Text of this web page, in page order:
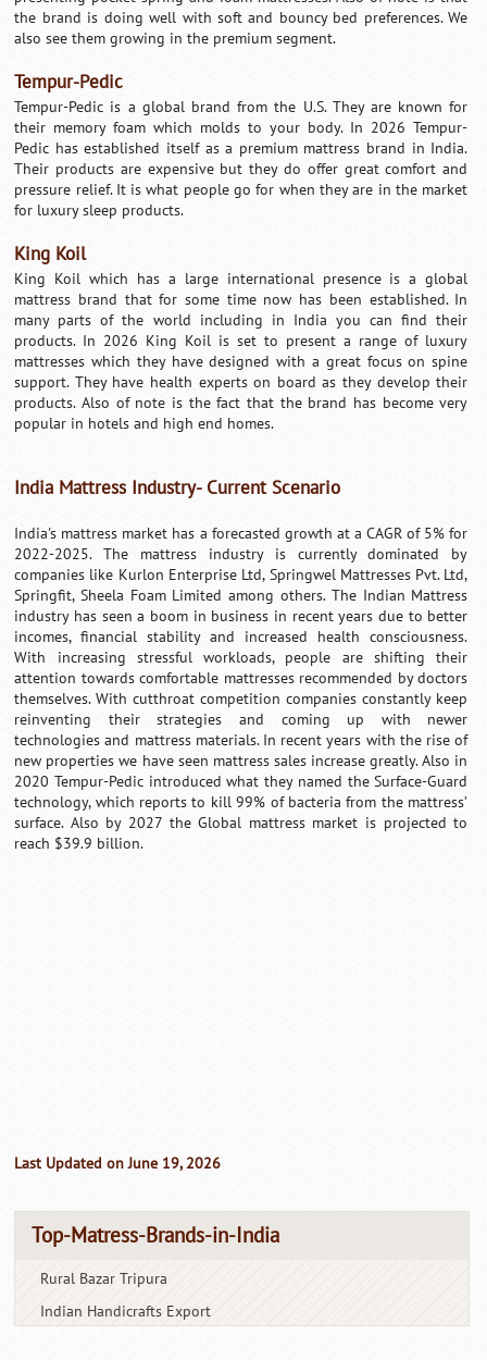
the brand is doing well with soft and bouncy bed preferences. We
also see them growing in the premium segment.
Tempur-Pedic
Tempur-Pedic is a global brand from the U.S. They are known for
their memory foam which molds to your body. In 2026 Tempur-
Pedic has established itself as a premium mattress brand in India.
Their products are expensive but they do offer great comfort and
pressure relief. It is what people go for when they are in the market
for luxury sleep products.
King Koil
King Koil which has a large international presence is a global
mattress brand that for some time now has been established. In
many parts of the world including in India you can find their
products. In 2026 King Koil is set to present a range of luxury
mattresses which they have designed with a great focus on spine
support. They have health experts on board as they develop their
products. Also of note is the fact that the brand has become very
popular in hotels and high end homes.
India Mattress Industry- Current Scenario
India's mattress market has a forecasted growth at a CAGR of 5% for
2022-2025. The mattress industry is currently dominated by
companies like Kurlon Enterprise Ltd, Springwel Mattresses Pvt. Ltd,
Springfit, Sheela Foam Limited among others. The Indian Mattress
industry has seen a boom in business in recent years due to better
incomes, financial stability and increased health consciousness.
With increasing stressful workloads, people are shifting their
attention towards comfortable mattresses recommended by doctors
themselves. With cutthroat competition companies constantly keep
reinventing their strategies and coming up with newer
technologies and mattress materials. In recent years with the rise of
new properties we have seen mattress sales increase greatly. Also in
2020 Tempur-Pedic introduced what they named the Surface-Guard
technology, which reports to kill 99% of bacteria from the mattress’
surface. Also by 2027 the Global mattress market is projected to
reach $39.9 billion.0:01
Last Updated on June 19, 2026
Top-Matress-Brands-in-India
Rural Bazar Tripura
Indian Handicrafts Export